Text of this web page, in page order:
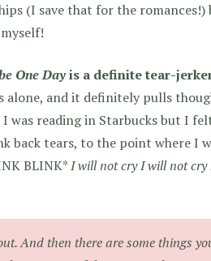
(I save that for the
One Dayis a definite tear-
alone, and it definitely pulls
was reading in Starbucks but I
back tears, to the point where I
BLINK*I will not cry I will not
And then there are some things